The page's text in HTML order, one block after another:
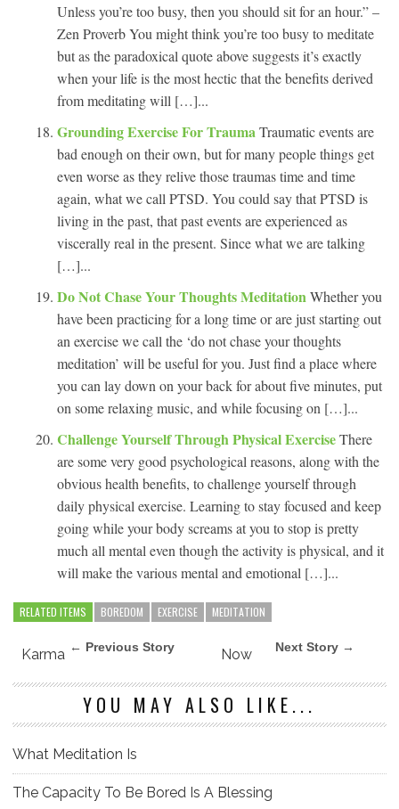
Unless you’re too busy, then you should sit for an hour.” –
Zen Proverb You might think you’re too busy to meditate
but as the paradoxical quote above suggests it’s exactly
when your life is the most hectic that the benefits derived
from meditating will […]...
Grounding Exercise For TraumaTraumatic events are
bad enough on their own, but for many people things get
even worse as they relive those traumas time and time
again, what we call PTSD. You could say that PTSD is
living in the past, that past events are experienced as
viscerally real in the present. Since what we are talking
[…]...
Do Not Chase Your Thoughts MeditationWhether you
have been practicing for a long time or are just starting out
an exercise we call the ‘do not chase your thoughts
meditation’ will be useful for you. Just find a place where
you can lay down on your back for about five minutes, put
on some relaxing music, and while focusing on […]...
Challenge Yourself Through Physical ExerciseThere
are some very good psychological reasons, along with the
obvious health benefits, to challenge yourself through
daily physical exercise. Learning to stay focused and keep
going while your body screams at you to stop is pretty
much all mental even though the activity is physical, and it
will make the various mental and emotional […]...
RELATED ITEMS BOREDOM EXERCISE MEDITATION
← Previous Story
Karma Next Story →
Now
YOU MAY ALSO LIKE...
What Meditation Is
The Capacity To Be Bored Is A Blessing